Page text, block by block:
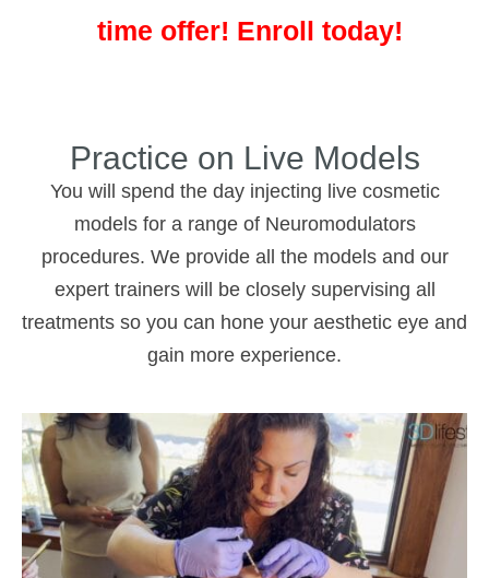
time offer! Enroll today!
Practice on Live Models
You will spend the day injecting live cosmetic
models for a range of Neuromodulators
procedures. We provide all the models and our
expert trainers will be closely supervising all
treatments so you can hone your aesthetic eye and
gain more experience.